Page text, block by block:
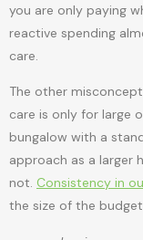
you are only paying
reactive spending
care.
The other
care is only for large
bungalow with a
approach as a larger
not. Consistency in
the size of the